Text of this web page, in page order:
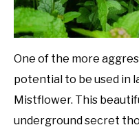
FACEBOOK GROUP
BLOGGING & YOUTUBE
RECOMMENDED
One of the more
potential to be used in
Mistflower. This
underground secret